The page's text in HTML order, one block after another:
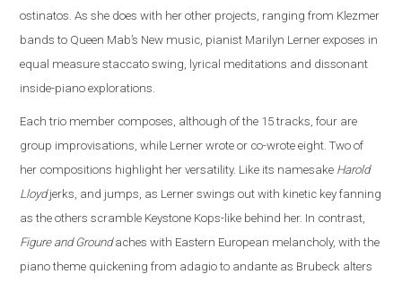
ostinatos. As she does with her other projects, ranging from Klezmer
bands to Queen Mab’s New music, pianist Marilyn Lerner exposes in
equal measure staccato swing, lyrical meditations and dissonant
inside-piano explorations.
Each trio member composes, although of the 15 tracks, four are
group improvisations, while Lerner wrote or co-wrote eight. Two of
her compositions highlight her versatility. Like its namesake Harold
Lloydjerks, and jumps, as Lerner swings out with kinetic key fanning
as the others scramble Keystone Kops-like behind her. In contrast,
Figure and Groundaches with Eastern European melancholy, with the
piano theme quickening from adagio to andante as Brubeck alters